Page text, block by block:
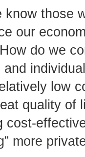
know those
our
do we
low
quality of
cost-
more